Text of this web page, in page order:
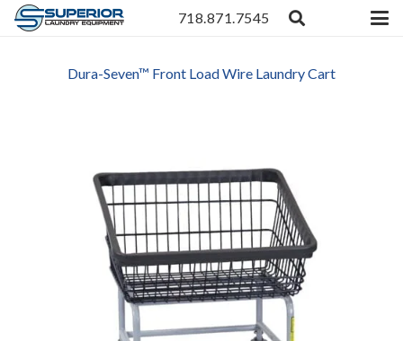
718.871.7545
Dura-Seven™ Front Load Wire Laundry Cart